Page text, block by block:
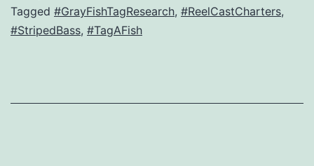
Tagged #GrayFishTagResearch, #ReelCastCharters,
#StripedBass, #TagAFish